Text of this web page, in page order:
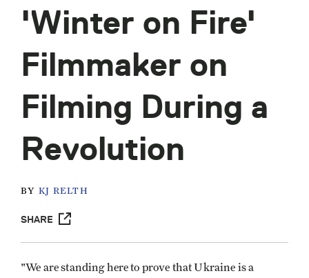
'Winter on Fire'
Filmmaker on
Filming During a
Revolution
BY KJ RELTH
SHARE
"We are standing here to prove that Ukraine is a